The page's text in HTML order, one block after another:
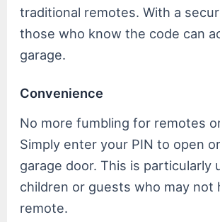
traditional remotes. With a
those who know the code can
garage.
Convenience
No more fumbling for remotes
Simply enter your PIN to open
garage door. This is particularly
children or guests who may not
remote.